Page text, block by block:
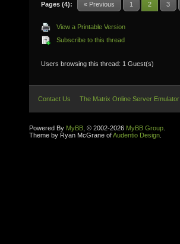
Pages (4): « Previous 1 2 3
View a Printable Version
Subscribe to this thread
Users browsing this thread: 1 Guest(s)
Contact Us The Matrix Online Server Emulator
Powered By MyBB , © 2002-2026 MyBB Group
Theme by Ryan McGrane ofAudentio Design